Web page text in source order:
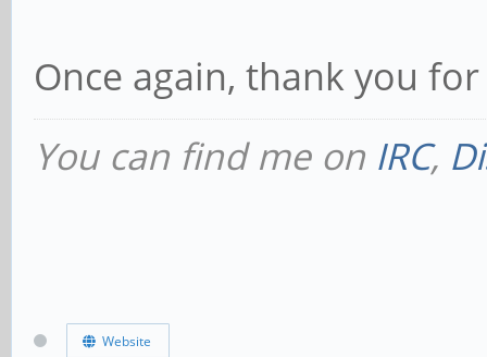
Once again, thank you
You can find me on IRC,
Website